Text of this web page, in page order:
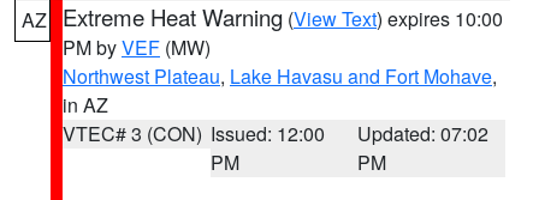
AZ Extreme Heat Warning (View Text) expires 10:00
PM byVEF (MW)
Northwest Plateau, Lake Havasu and Fort Mohave,
in AZ
VTEC# 3 (CON) Issued: 12:00
PM
Updated: 07:02
PM